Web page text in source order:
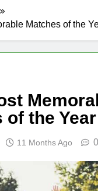
Matches of the
of the Year
11 Months Ago 0